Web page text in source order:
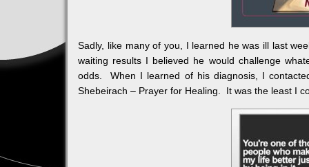
Sadly, like many of you, I learned he was ill last
waiting results I believed he would challenge
odds. When I learned of his diagnosis, I
Shebeirach – Prayer for Healing. It was the least I